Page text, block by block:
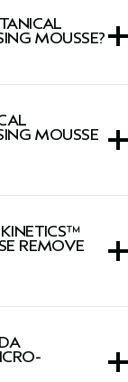
MOUSSE?
MOUSSE
REMOVE